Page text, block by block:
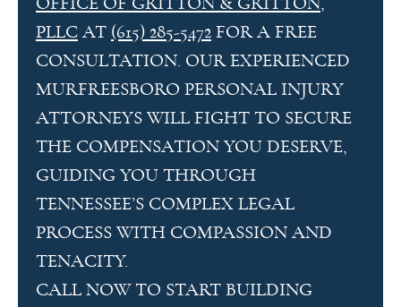
PLLC AT (615) 285-5472 FOR A FREE
CONSULTATION. OUR EXPERIENCED
MURFREESBORO PERSONAL INJURY
ATTORNEYS WILL FIGHT TO SECURE
THE COMPENSATION YOU DESERVE,
GUIDING YOU THROUGH
TENNESSEE’S COMPLEX LEGAL
PROCESS WITH COMPASSION AND
TENACITY.
CALL NOW TO START BUILDING